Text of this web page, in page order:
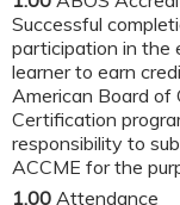
Successful
participation in the
learner to earn
American Board of
Certification
responsibility to
ACCME for the
1.00 Attendance